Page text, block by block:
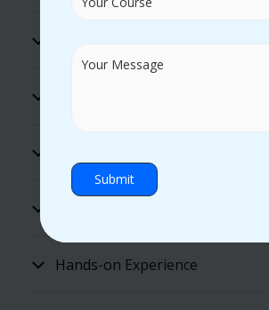
Hands-on Experience